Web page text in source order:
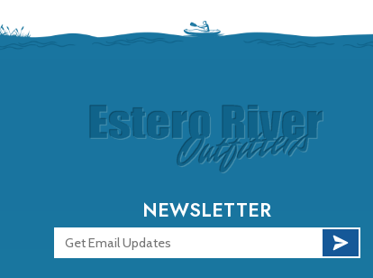
NEWSLETTER